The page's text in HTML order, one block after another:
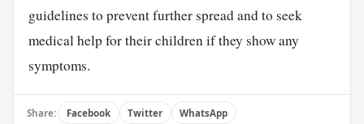
guidelines to prevent further spread and to seek
medical help for their children if they show any
symptoms.
Share: Facebook Twitter WhatsApp